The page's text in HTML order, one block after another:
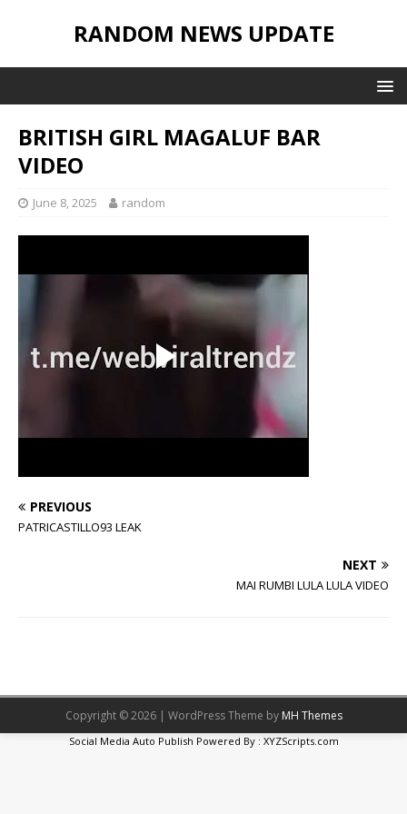
RANDOM NEWS UPDATE
BRITISH GIRL MAGALUF BAR
VIDEO
June 8, 2025 random
PREVIOUS
PATRICASTILLO93 LEAK
NEXT
MAI RUMBI LULA LULA VIDEO
Copyright © 2026 | WordPress Theme by MH Themes
Social Media Auto Publish Powered By : XYZScripts.com